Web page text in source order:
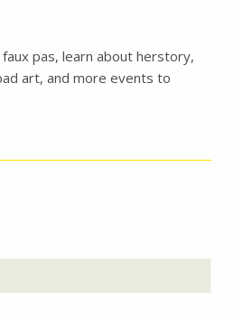
pas, learn about herstory,
art, and more events to